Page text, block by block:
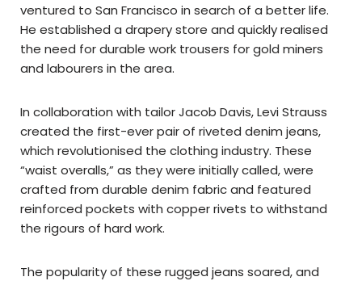
ventured to San Francisco in search of a better life.
He established a drapery store and quickly realised
the need for durable work trousers for gold miners
and labourers in the area.
In collaboration with tailor Jacob Davis, Levi Strauss
created the first-ever pair of riveted denim jeans,
which revolutionised the clothing industry. These
“waist overalls,” as they were initially called, were
crafted from durable denim fabric and featured
reinforced pockets with copper rivets to withstand
the rigours of hard work.
The popularity of these rugged jeans soared, and